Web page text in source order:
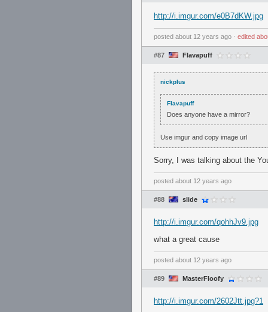
http://i.imgur.com/e0B7dKW.jpg
posted about 12 years ago ⋅ edited
#87 Flavapuff
nickplus
Flavapuff
Does anyone have a mirror?
Use imgur and copy image url
Sorry, I was talking about the
posted about 12 years ago
#88 slide
http://i.imgur.com/qohhJv9.jpg
what a great cause
posted about 12 years ago
#89 MasterFloofy
http://i.imgur.com/2602Jtt.jpg?1